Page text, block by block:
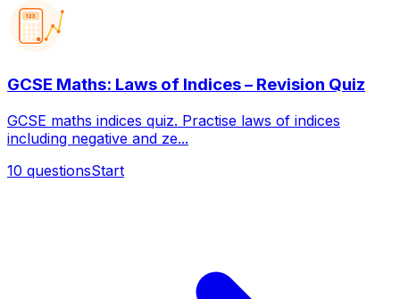
123
GCSE Maths: Laws of Indices – Revision Quiz
GCSE maths indices quiz. Practise laws of indices
including negative and ze...
10 questionsStart